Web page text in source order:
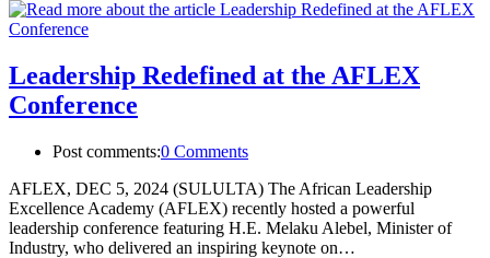
Leadership Redefined at the AFLEX
Conference
Post comments:0 Comments
AFLEX, DEC 5, 2024 (SULULTA) The African Leadership
Excellence Academy (AFLEX) recently hosted a powerful
leadership conference featuring H.E. Melaku Alebel, Minister of
Industry, who delivered an inspiring keynote on…